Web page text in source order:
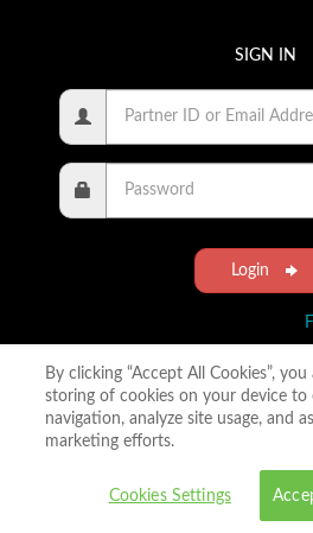
SIGN IN
Login
By clicking “Accept All Cookies”,
storing of cookies on your device to
navigation, analyze site usage, and
marketing efforts.
Cookies Settings